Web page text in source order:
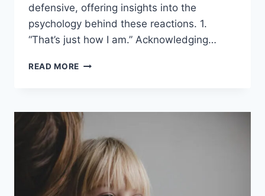
defensive, offering insights into the
psychology behind these reactions. 1.
“That’s just how I am.” Acknowledging…
READ MORE
WHEN
DEEPLY
DEFENSIVE